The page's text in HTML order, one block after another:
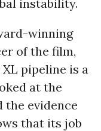
instability.
winning
of the film,
pipeline is a
at the
the evidence
that its job